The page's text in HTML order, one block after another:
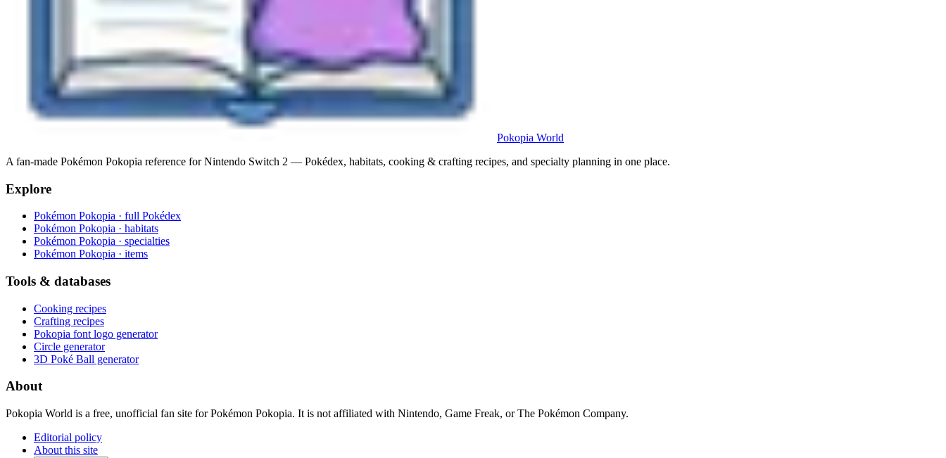
Pokopia World
A fan-made Pokémon Pokopia reference for Nintendo Switch 2 — Pokédex, habitats, cooking & crafting recipes, and specialty planning in one place.
Explore
Pokémon Pokopia · full Pokédex
Pokémon Pokopia · habitats
Pokémon Pokopia · specialties
Pokémon Pokopia · items
Tools & databases
Cooking recipes
Crafting recipes
Pokopia font logo generator
Circle generator
3D Poké Ball generator
About
Pokopia World is a free, unofficial fan site for Pokémon Pokopia. It is not affiliated with Nintendo, Game Freak, or The Pokémon Company.
Editorial policy
About this site